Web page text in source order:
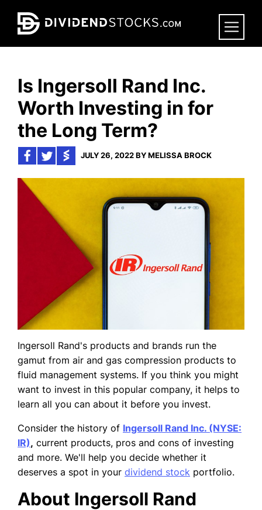
to
content
Is Ingersoll Rand Inc.
Worth Investing in for
the Long Term?
JULY 26, 2022 BY MELISSA BROCK
Ingersoll Rand's products and brands run the
gamut from air and gas compression products to
fluid management systems. If you think you might
want to invest in this popular company, it helps to
learn all you can about it before you invest.
Consider the history of Ingersoll Rand Inc. (NYSE:
IR), current products, pros and cons of investing
and more. We'll help you decide whether it
deserves a spot in your dividend stock portfolio.
About Ingersoll Rand